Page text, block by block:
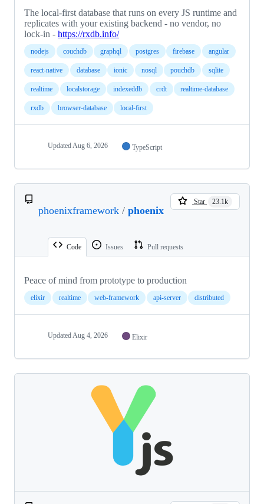
The local-first database that runs on every JS runtime and
replicates with your existing backend - no vendor, no
lock-in - https://rxdb.info/
nodejs couchdb graphql postgres firebase angular
react-native database ionic nosql pouchdb sqlite
realtime localstorage indexeddb crdt realtime-database
rxdb browser-database local-first
Updated Aug 6, 2026 TypeScript
phoenixframework / phoenix
Star 23.1k
Code Issues Pull requests
Peace of mind from prototype to production
elixir realtime web-framework api-server distributed
Updated Aug 4, 2026 Elixir